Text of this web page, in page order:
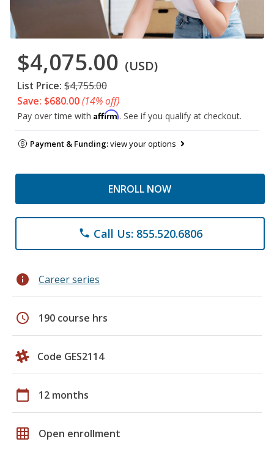
$4,075.00 (USD)
List Price: $4,755.00
Save: $680.00(14% off)
Pay over time with Affirm. See if you qualify at checkout.
Payment & Funding:view your options
ENROLL NOW
phone Call Us: 855.520.6806
info Career series
schedule 190 course hrs
Code GES2114
calendar_today 12 months
grid_on Open enrollment